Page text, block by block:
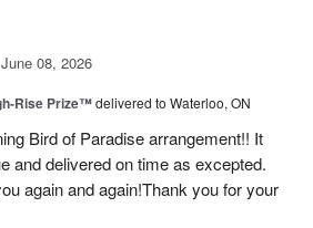
June 08, 2026
Rise Prize™delivered to Waterloo, ON
Bird of Paradise arrangement!! It
and delivered on time as excepted.
again and again!Thank you for your